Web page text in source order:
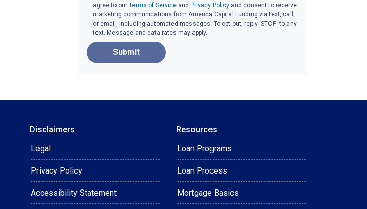
agree to ourTerms of Service and Privacy Policy and consent to receive
marketing communications from America Capital Funding via text, call,
or email, including automated messages. To opt out, reply 'STOP' to any
text. Message and data rates may apply.
Submit
Disclaimers
Legal
Privacy Policy
Accessibility Statement
Resources
Loan Programs
Loan Process
Mortgage Basics